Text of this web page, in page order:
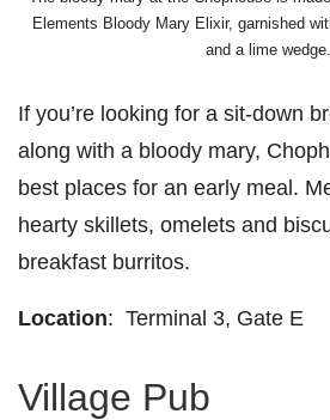
Elements Bloody Mary Elixir, garnished
and a lime wedge.
If you’re looking for a sit-down
along with a bloody mary,
best places for an early meal.
hearty skillets, omelets and
breakfast burritos.
Location: Terminal 3, Gate E
Village Pub